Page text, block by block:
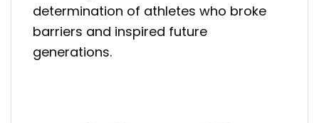
determination of athletes who broke
barriers and inspired future
generations.